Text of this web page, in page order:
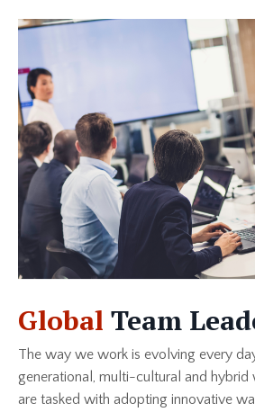
Global Team
The way we work is evolving every
generational, multi-cultural and hybrid
are tasked with adopting innovative